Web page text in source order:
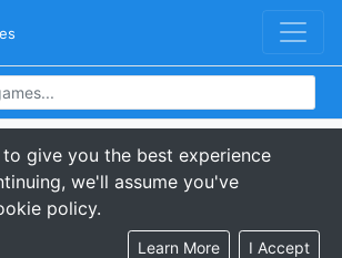
give you the best experience
we'll assume you've
policy.
Learn More I Accept